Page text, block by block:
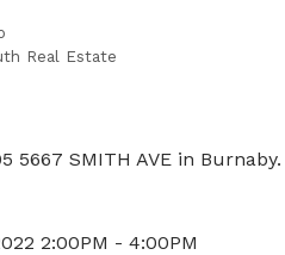
Real Estate
5667 SMITH AVE in Burnaby.
2:00PM - 4:00PM